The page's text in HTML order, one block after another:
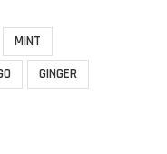
MINT
GINGER